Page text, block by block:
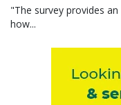
"The survey provides
how...